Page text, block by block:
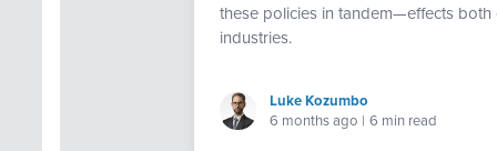
these policies in tandem—effects both
industries.
Luke Kozumbo
6 months ago | 6 min read